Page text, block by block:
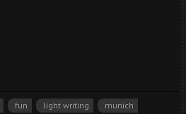
fun light writing
munich